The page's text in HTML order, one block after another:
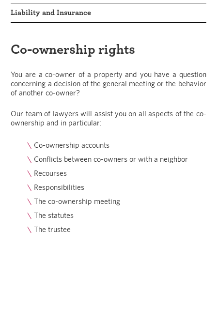
Co-ownership rights
You are a co-owner of a property and you have a question
concerning a decision of the general meeting or the behavior
of another co-owner?
Our team of lawyers will assist you on all aspects of the co-
ownership and in particular:
Co-ownership accounts
Conflicts between co-owners or with a neighbor
Recourses
Responsibilities
The co-ownership meeting
The statutes
The trustee
Liability and Insurance